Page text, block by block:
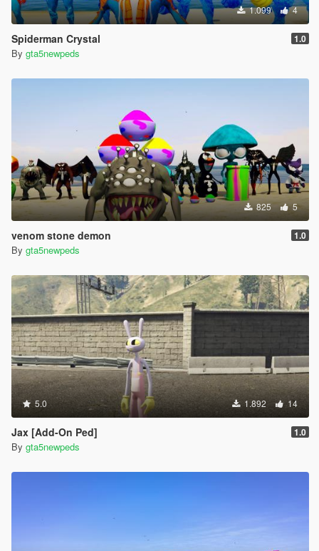
1.099 4
Spiderman Crystal 1.0
By gta5newpeds
825 5
venom stone demon 1.0
By gta5newpeds
5.0 1.892 14
Jax [Add-On Ped] 1.0
By gta5newpeds